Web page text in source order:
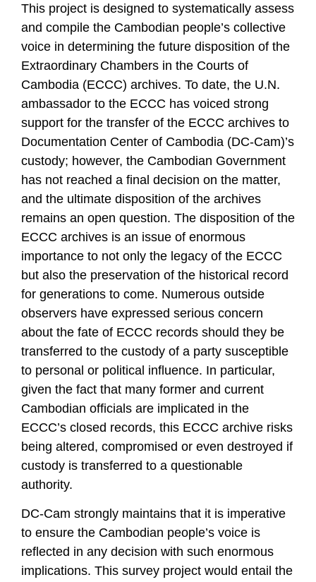
This project is designed to systematically assess
and compile the Cambodian people’s collective
voice in determining the future disposition of the
Extraordinary Chambers in the Courts of
Cambodia (ECCC) archives. To date, the U.N.
ambassador to the ECCC has voiced strong
support for the transfer of the ECCC archives to
Documentation Center of Cambodia (DC-Cam)’s
custody; however, the Cambodian Government
has not reached a final decision on the matter,
and the ultimate disposition of the archives
remains an open question. The disposition of the
ECCC archives is an issue of enormous
importance to not only the legacy of the ECCC
but also the preservation of the historical record
for generations to come. Numerous outside
observers have expressed serious concern
about the fate of ECCC records should they be
transferred to the custody of a party susceptible
to personal or political influence. In particular,
given the fact that many former and current
Cambodian officials are implicated in the
ECCC’s closed records, this ECCC archive risks
being altered, compromised or even destroyed if
custody is transferred to a questionable
authority.
DC-Cam strongly maintains that it is imperative
to ensure the Cambodian people’s voice is
reflected in any decision with such enormous
implications. This survey project would entail the